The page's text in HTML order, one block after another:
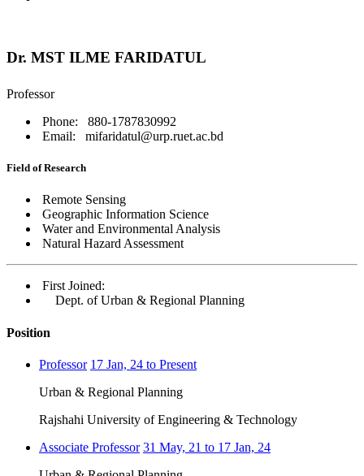
Dr. MST ILME FARIDATUL
Professor
Phone: 880-1787830992
Email: mifaridatul@urp.ruet.ac.bd
Field of Research
Remote Sensing
Geographic Information Science
Water and Environmental Analysis
Natural Hazard Assessment
First Joined:
Dept. of Urban & Regional Planning
Position
Professor 17 Jan, 24 to Present
Urban & Regional Planning
Rajshahi University of Engineering & Technology
Associate Professor 31 May, 21 to 17 Jan, 24